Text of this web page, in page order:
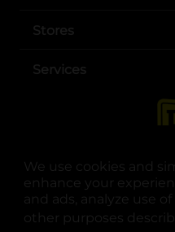
We use cookies and
enhance your
and ads, analyze use
other purposes
Stores
Services